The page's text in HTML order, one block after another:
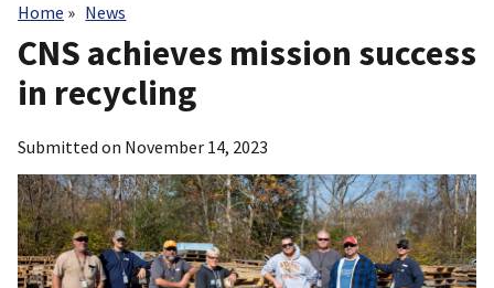
Breadcrumb
Home News
CNS achieves mission success
in recycling
Submitted on November 14, 2023